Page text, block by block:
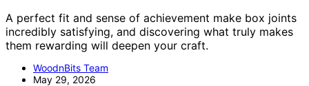
A perfect fit and sense of achievement make box joints
incredibly satisfying, and discovering what truly makes
them rewarding will deepen your craft.
WoodnBits Team
May 29, 2026